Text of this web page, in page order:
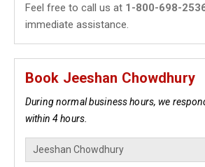
Feel free to call us at 1-800-698-
immediate assistance.
Book Jeeshan Chowdhury
During normal business hours, we
within 4 hours.